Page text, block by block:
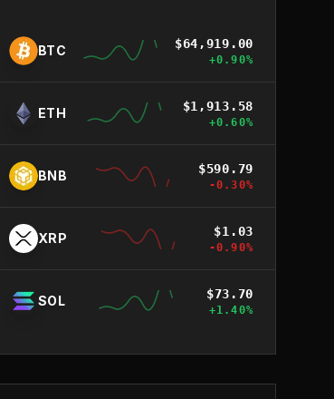
BTC $64,919.00
+0.90%
ETH $1,913.58
+0.60%
BNB $590.79
-0.30%
XRP $1.03
-0.90%
SOL $73.70
+1.40%